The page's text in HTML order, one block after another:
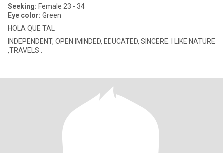
Seeking: Female 23 - 34
Eye color: Green
HOLA QUE TAL
INDEPENDENT, OPEN IMINDED, EDUCATED, SINCERE. I LIKE NATURE
,TRAVELS .